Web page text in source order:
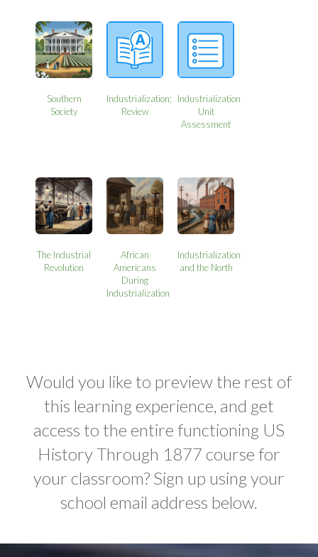
Southern
Society
Industrialization:
Review
Industrialization
Unit
Assessment
The Industrial
Revolution
African
Americans
During
Industrialization
Industrialization
and the North
Would you like to preview the rest of
this learning experience, and get
access to the entire functioning US
History Through 1877 course for
your classroom? Sign up using your
school email address below.